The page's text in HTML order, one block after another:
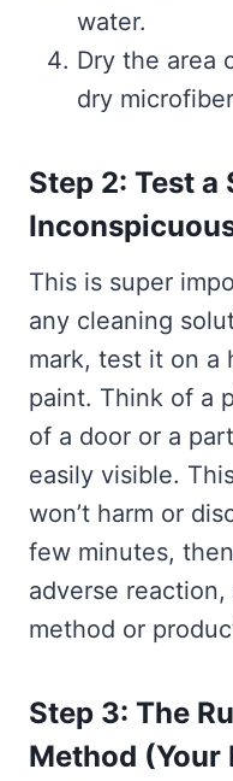
water.
Dry the area
dry
Step 2: Test a
This is super
any cleaning
mark, test it on a
paint. Think of a
of a door or a
easily visible.
won’t harm or
few minutes,
adverse
method or
Step 3: The
Method (Your